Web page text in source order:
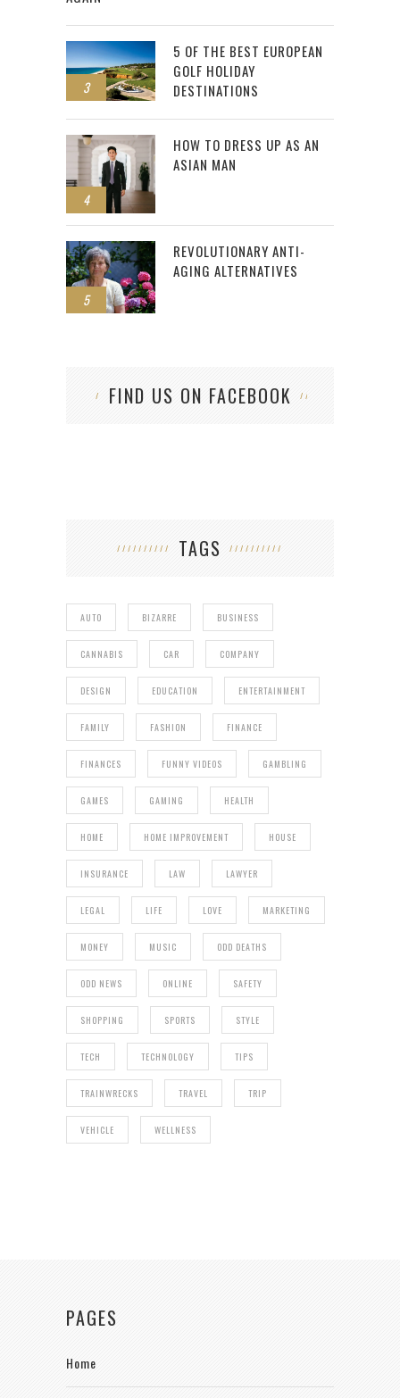
3
5 OF THE BEST EUROPEAN
GOLF HOLIDAY
DESTINATIONS
4
HOW TO DRESS UP AS AN
ASIAN MAN
5
REVOLUTIONARY ANTI-
AGING ALTERNATIVES
FIND US ON FACEBOOK
TAGS
AUTO BIZARRE BUSINESS
CANNABIS CAR COMPANY
DESIGN EDUCATION ENTERTAINMENT
FAMILY FASHION FINANCE
FINANCES FUNNY VIDEOS GAMBLING
GAMES GAMING HEALTH
HOME HOME IMPROVEMENT HOUSE
INSURANCE LAW LAWYER
LEGAL LIFE LOVE MARKETING
MONEY MUSIC ODD DEATHS
ODD NEWS ONLINE SAFETY
SHOPPING SPORTS STYLE
TECH TECHNOLOGY TIPS
TRAINWRECKS TRAVEL TRIP
VEHICLE WELLNESS
PAGES
Home